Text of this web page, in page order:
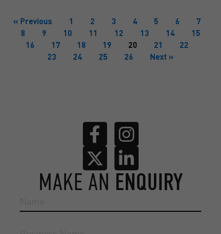
« Previous 1 2 3 4 5 6
7
8
9 10 11 12 13 14
15
16
17 18 19 20 21
22
23
24 25 26 Next »
MAKE AN ENQUIRY